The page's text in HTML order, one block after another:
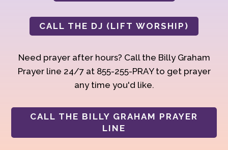
CALL THE DJ (LIFT WORSHIP)
Need prayer after hours? Call the Billy Graham
Prayer line 24/7 at 855-255-PRAY to get prayer
any time you'd like.
CALL THE BILLY GRAHAM PRAYER
LINE